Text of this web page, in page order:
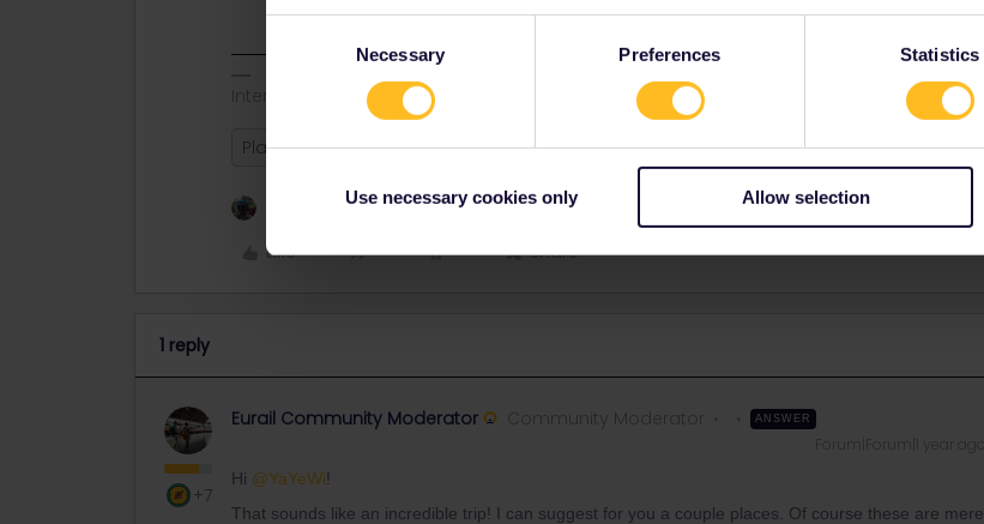
Selection
Necessary Preferences Statistics
Use necessary cookies only Allow selection
Interrail Newby - Thanks4Help
Planning
1 person likes this
Like
Share
1 reply
+7
Eurail Community Moderator Community Moderator ANSWER
Hi ​ @YaYeWi!
That sounds like an incredible trip! I can suggest for you a couple places. Of course these are mere